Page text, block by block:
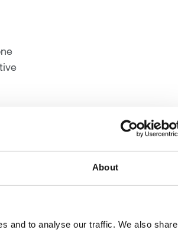
About
and to analyse our traffic. We also share
is
the
our